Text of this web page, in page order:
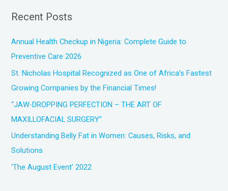
c
r
:
Recent Posts
Annual Health Checkup in Nigeria: Complete Guide to
Preventive Care 2026
St. Nicholas Hospital Recognized as One of Africa’s Fastest
Growing Companies by the Financial Times!
“JAW-DROPPING PERFECTION – THE ART OF
MAXILLOFACIAL SURGERY”
Understanding Belly Fat in Women: Causes, Risks, and
Solutions
‘The August Event’ 2022